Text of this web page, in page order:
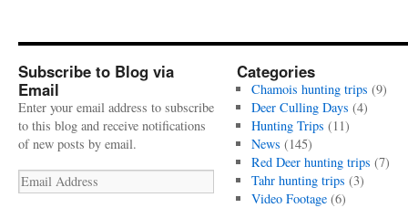
Subscribe to Blog via
Email
Enter your email address to subscribe
to this blog and receive notifications
of new posts by email.
Email
Address
Categories
Chamois hunting trips (9)
Deer Culling Days (4)
Hunting Trips (11)
News (145)
Red Deer hunting trips (7)
Tahr hunting trips (3)
Video Footage(6)